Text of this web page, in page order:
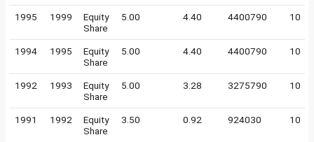
1995 1999
Equity
Share
5.00 4.40 4400790 10
1994 1995
Equity
Share
5.00 4.40 4400790 10
1992 1993
Equity
Share
5.00 3.28 3275790 10
1991 1992
Equity
Share
3.50 0.92 924030 10